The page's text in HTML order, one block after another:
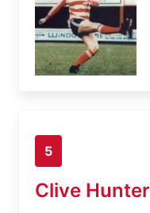
5
Clive Hunter